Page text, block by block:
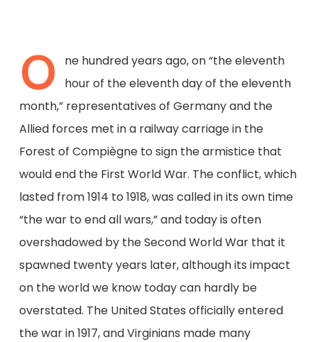
O
ne hundred years ago, on “the eleventh
hour of the eleventh day of the eleventh
month,” representatives of Germany and the
Allied forces met in a railway carriage in the
Forest of Compiègne to sign the armistice that
would end the First World War. The conflict, which
lasted from 1914 to 1918, was called in its own time
“the war to end all wars,” and today is often
overshadowed by the Second World War that it
spawned twenty years later, although its impact
on the world we know today can hardly be
overstated. The United States officially entered
the war in 1917, and Virginians made many